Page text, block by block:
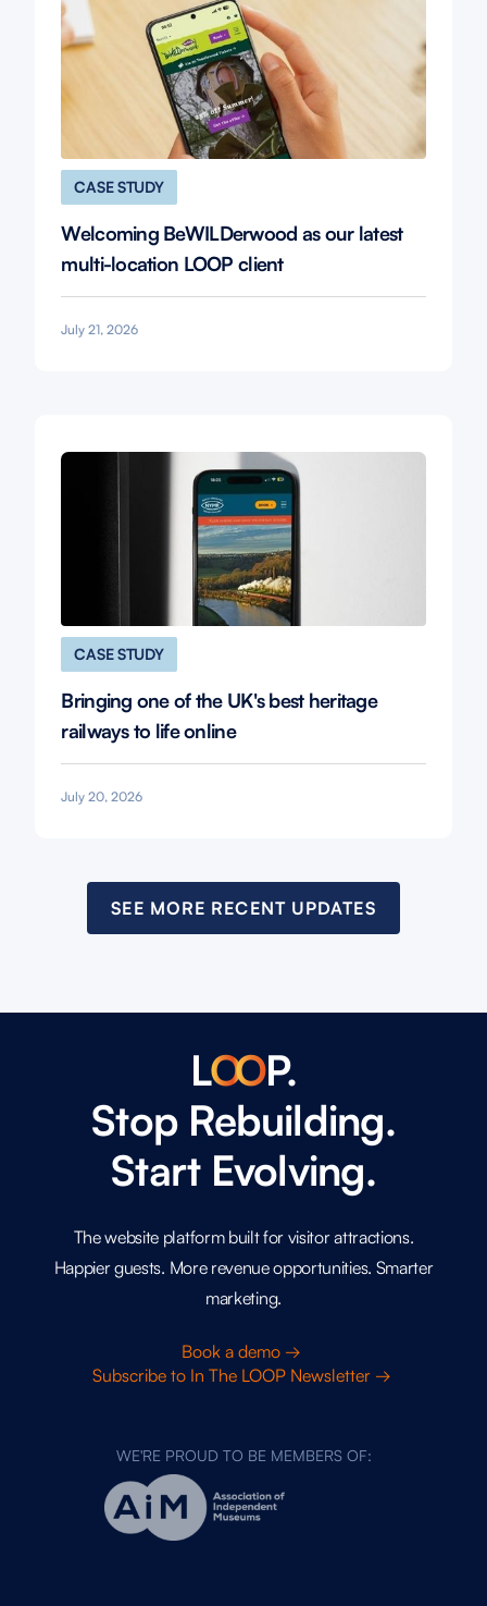
CASE STUDY
Welcoming BeWILDerwood as our latest
multi-location LOOP client
July 21, 2026
CASE STUDY
Bringing one of the UK's best heritage
railways to life online
July 20, 2026
SEE MORE RECENT UPDATES
LOOP.
Stop Rebuilding.
Start Evolving.
The website platform built for visitor attractions.
Happier guests. More revenue opportunities. Smarter
marketing.
Book a demo →
Subscribe to In The LOOP Newsletter →
WE'RE PROUD TO BE MEMBERS OF: